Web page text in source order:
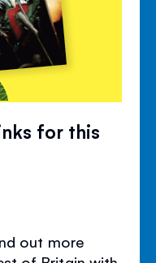
for this
out more